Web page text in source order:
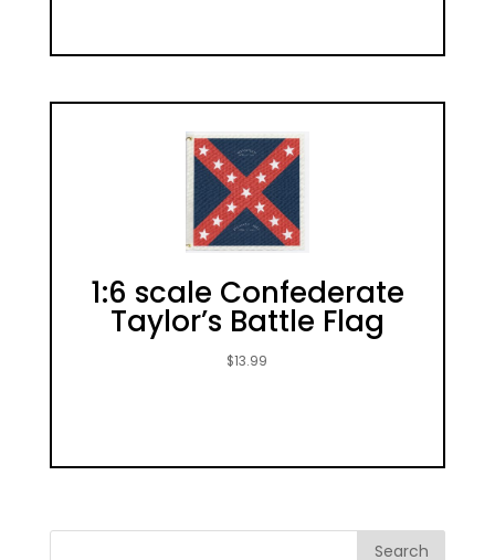
1:6 scale Confederate
Taylor’s Battle Flag
$13.99